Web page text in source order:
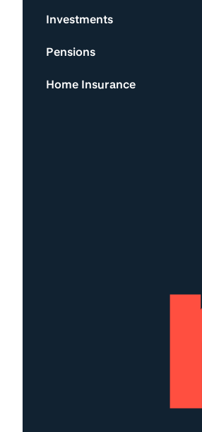
Investments
Pensions
Home Insurance